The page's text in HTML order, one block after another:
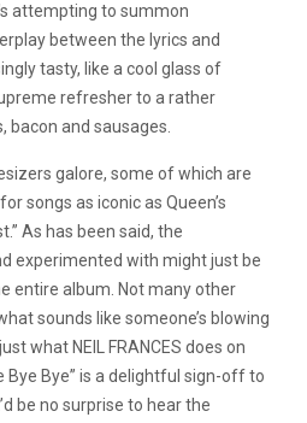
attempting to summon
between the lyrics and
tasty, like a cool glass of
refresher to a rather
and sausages.
galore, some of which are
songs as iconic as Queen’s
As has been said, the
experimented with might just be
entire album. Not many other
sounds like someone’s blowing
what NEIL FRANCES does on
Bye Bye” is a delightful sign-off to
be no surprise to hear the